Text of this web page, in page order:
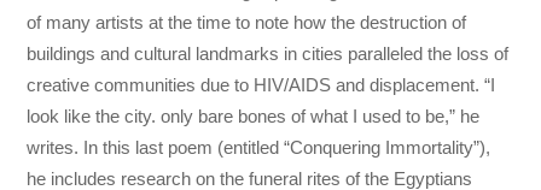
of many artists at the time to note how the destruction of
buildings and cultural landmarks in cities paralleled the loss of
creative communities due to HIV/AIDS and displacement. “I
look like the city. only bare bones of what I used to be,” he
writes. In this last poem (entitled “Conquering Immortality”),
he includes research on the funeral rites of the Egyptians